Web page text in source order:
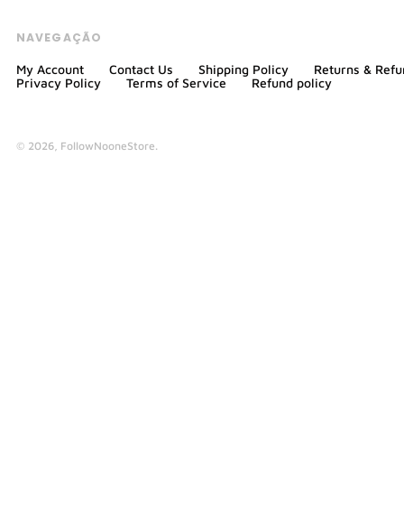
NAVEGAÇÃO
My Account Contact Us Shipping Policy
Returns &
Privacy Policy
Terms of Service Refund policy
© 2026, FollowNooneStore.